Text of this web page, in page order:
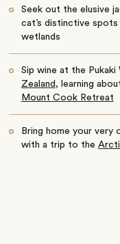
Seek out the elusive
cat’s distinctive
wetlands
Sip wine at the
Zealand , learning
Mount Cook Retreat
Bring home your very
with a trip to the